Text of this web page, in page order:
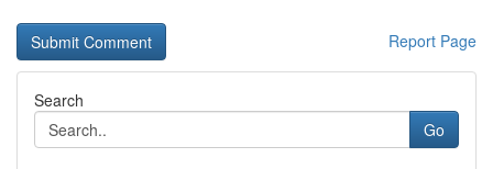
Report Page
Search
Go